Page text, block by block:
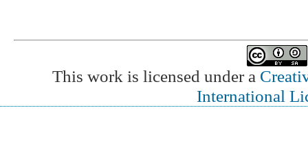
This work is licensed under a
International